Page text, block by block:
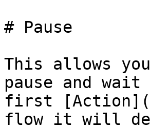
# Pause
This allows
pause and
first [Action](/
flow it will